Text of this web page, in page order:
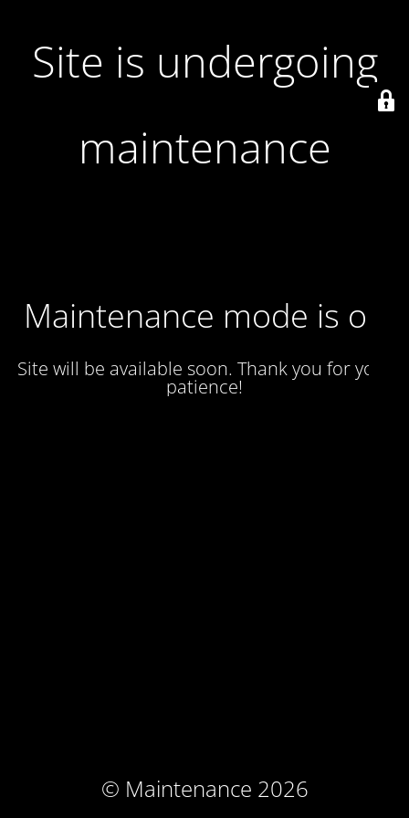
Site is undergoing
maintenance
Maintenance mode is on
Site will be available soon. Thank you for your
patience!
© Maintenance 2026